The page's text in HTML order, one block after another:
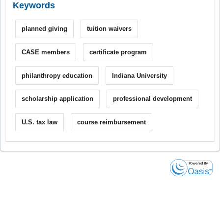
Keywords
planned giving tuition waivers
CASE members certificate program
philanthropy education Indiana University
scholarship application professional development
U.S. tax law course reimbursement